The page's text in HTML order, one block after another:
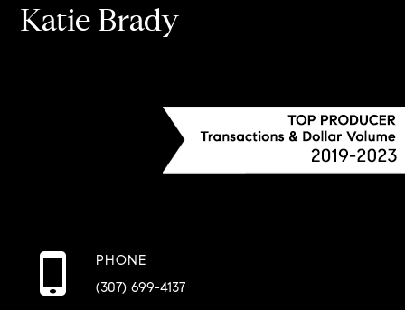
Katie Brady
PHONE
(307) 699-4137